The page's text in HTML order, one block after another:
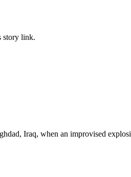
story link.
Iraq, when an improvised